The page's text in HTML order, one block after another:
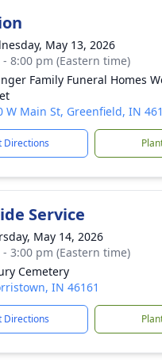
May 13, 2026
- 8:00 pm (Eastern time)
Family Funeral Homes
W Main St, Greenfield, IN
Directions
Service
May 14, 2026
- 3:00 pm (Eastern time)
Cemetery
IN 46161
Directions